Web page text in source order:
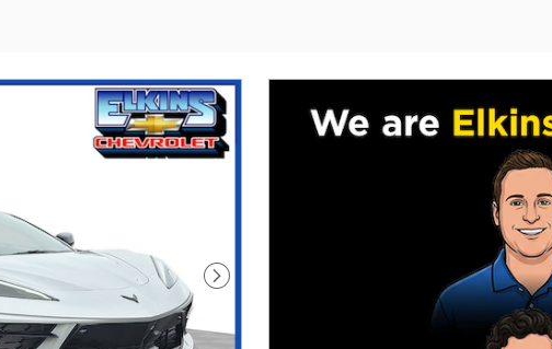
Next Photo